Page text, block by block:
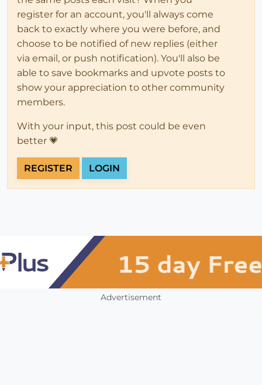
register for an account, you'll always come
back to exactly where you were before, and
choose to be notified of new replies (either
via email, or push notification). You'll also be
able to save bookmarks and upvote posts to
show your appreciation to other community
members.
With your input, this post could be even
better 💗
REGISTER LOGIN
Advertisement